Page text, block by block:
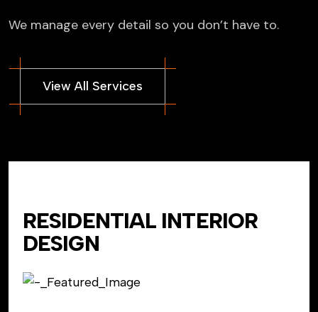
We manage every detail so you don’t have to.
RESIDENTIAL INTERIOR
DESIGN